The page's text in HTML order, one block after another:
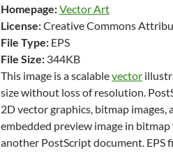
Homepage:Vector Art
License:Creative Commons
File Type: EPS
File Size: 344KB
This image is a scalablevector
size without loss of resolution.
2D vector graphics, bitmap images,
embedded preview image in
another PostScript document. EPS